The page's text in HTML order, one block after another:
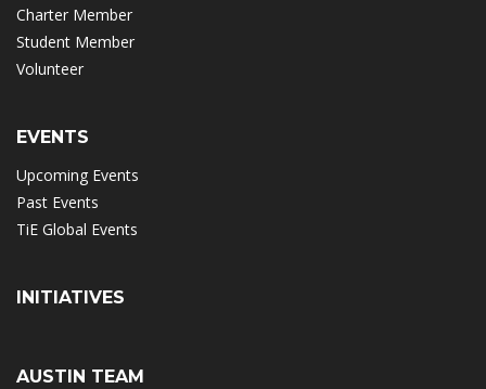
Charter Member
Student Member
Volunteer
EVENTS
Upcoming Events
Past Events
TiE Global Events
INITIATIVES
AUSTIN TEAM